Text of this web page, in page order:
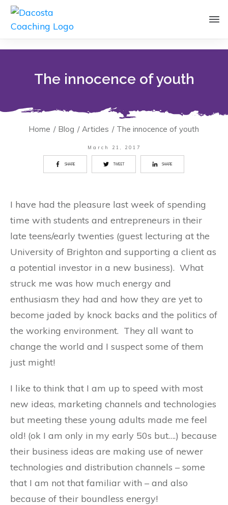
The innocence of youth
Home / Blog / Articles / The innocence of youth
March 21, 2017
SHARE TWEET SHARE
I have had the pleasure last week of spending
time with students and entrepreneurs in their
late teens/early twenties (guest lecturing at the
University of Brighton and supporting a client as
a potential investor in a new business). What
struck me was how much energy and
enthusiasm they had and how they are yet to
become jaded by knock backs and the politics of
the working environment. They all want to
change the world and I suspect some of them
just might!
I like to think that I am up to speed with most
new ideas, marketing channels and technologies
but meeting these young adults made me feel
old! (ok I am only in my early 50s but….) because
their business ideas are making use of newer
technologies and distribution channels – some
that I am not that familiar with – and also
because of their boundless energy!